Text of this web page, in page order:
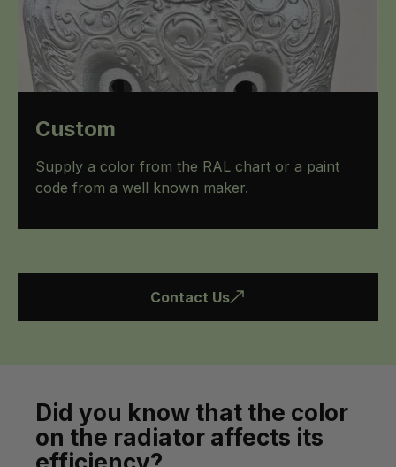
Custom
Supply a color from the RAL chart or a paint
code from a well known maker.
Contact Us
Did you know that the color
on the radiator affects its